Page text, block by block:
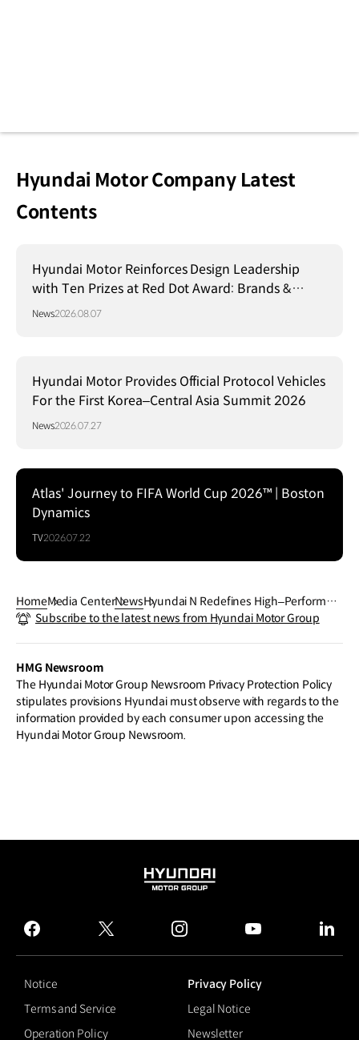
Hyundai Motor Company Latest
Contents
Hyundai Motor Reinforces Design Leadership
with Ten Prizes at Red Dot Award: Brands &
Communication Design 2026
News2026.08.07
Hyundai Motor Provides Official Protocol Vehicles
For the First Korea–Central Asia Summit 2026
News2026.07.27
Atlas' Journey to FIFA World Cup 2026™ | Boston
Dynamics
TV2026.07.22
HomeMedia CenterNewsHyundai N Redefines High–Performan
ce EV Driving Experience with IONIQ 6
Subscribe to the latest news from Hyundai Motor Group
HMG Newsroom
The Hyundai Motor Group Newsroom Privacy Protection Policy
stipulates provisions Hyundai must observe with regards to the
information provided by each consumer upon accessing the
Hyundai Motor Group Newsroom.
HYUNDAI
GROUP
facebook
twitter instagram
Notice
Privacy Policy
Terms and Service
Legal Notice
Operation Policy
Newsletter